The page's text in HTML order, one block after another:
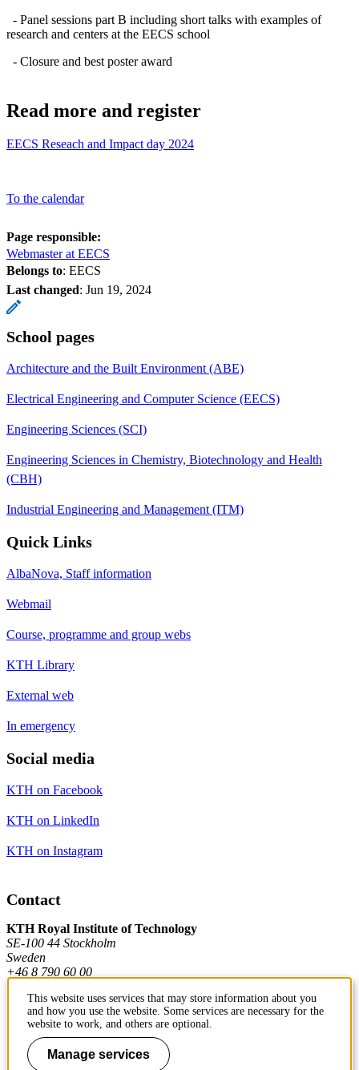
- Panel sessions part B including short talks with examples of
research and centers at the EECS school
- Closure and best poster award
Read more and register
EECS Reseach and Impact day 2024
To the calendar
Page responsible:
Webmaster at EECS
Belongs to: EECS
Last changed: Jun 19, 2024
School pages
Architecture and the Built Environment (ABE)
Electrical Engineering and Computer Science (EECS)
Engineering Sciences (SCI)
Engineering Sciences in Chemistry, Biotechnology and Health
(CBH)
Industrial Engineering and Management (ITM)
Quick Links
AlbaNova, Staff information
Webmail
Course, programme and group webs
KTH Library
External web
In emergency
Social media
KTH on Facebook
KTH on LinkedIn
KTH on Instagram
Contact
KTH Royal Institute of Technology
SE-100 44 Stockholm
Sweden
+46 8 790 60 00
Contact KTH
Work at KTH
This website uses services that may store information about you
and how you use the website. Some services are necessary for the
website to work, and others are optional.
Manage services